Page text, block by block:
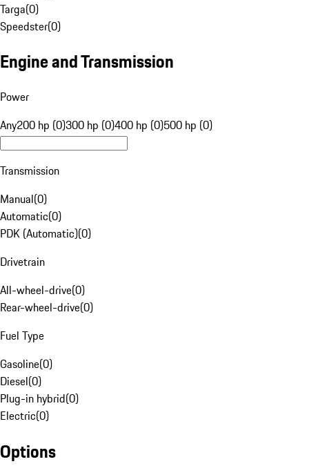
Targa(0)
Speedster(0)
Engine and Transmission
Power
Any200 hp (0)300 hp (0)400 hp (0)500 hp (0)
Transmission
Manual(0)
Automatic(0)
PDK (Automatic)(0)
Drivetrain
All-wheel-drive(0)
Rear-wheel-drive(0)
Fuel Type
Gasoline(0)
Diesel(0)
Plug-in hybrid(0)
Electric(0)
Options